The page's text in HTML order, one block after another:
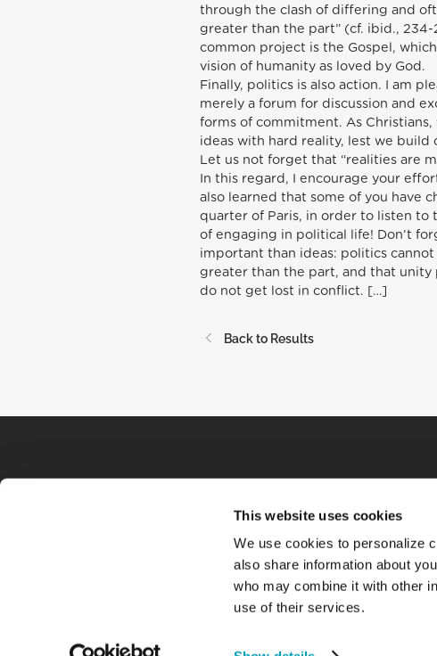
This website uses cookies
We use cookies to personalize
also share information about
who may combine it with other
use of their services.
through the clash of differing and
greater than the part” (cf. ibid.,
common project is the Gospel,
vision of humanity as loved by God.
Finally, politics is also action. I am
merely a forum for discussion and
forms of commitment. As
ideas with hard reality, lest we build
Let us not forget that “realities are
In this regard, I encourage your
also learned that some of you have
quarter of Paris, in order to listen to
of engaging in political life! Don’t
important than ideas: politics
greater than the part, and that unity
do not get lost in conflict. […]
Back to Results